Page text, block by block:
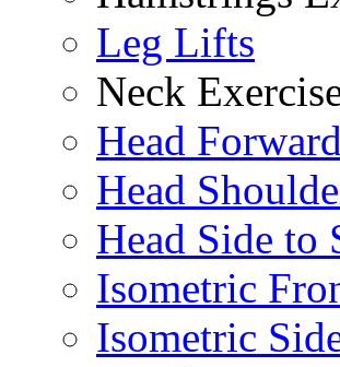
Leg Lifts
Neck
Head
Head
Head Side to
Isometric
Isometric